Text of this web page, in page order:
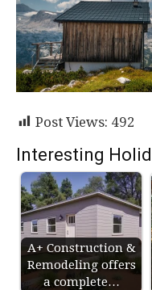
Post Views: 492
Interesting
A+ Construction &
Remodeling offers
a complete…